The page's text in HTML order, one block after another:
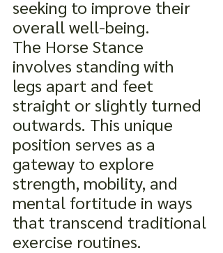
seeking to improve their
overall well-being.
The Horse Stance
involves standing with
legs apart and feet
straight or slightly turned
outwards. This unique
position serves as a
gateway to explore
strength, mobility, and
mental fortitude in ways
that transcend traditional
exercise routines.